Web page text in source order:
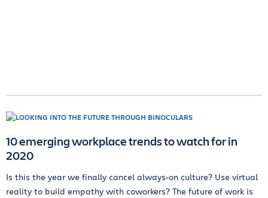
10 emerging workplace trends to watch for in
2020
Is this the year we finally cancel always-on culture? Use virtual
reality to build empathy with coworkers? The future of work is